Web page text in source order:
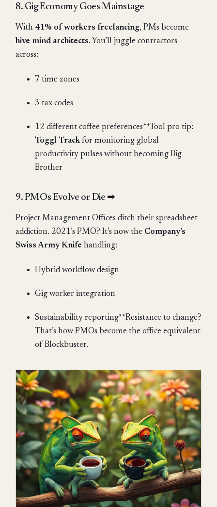
8. Gig Economy Goes Mainstage
With 41% of workers freelancing, PMs become
hive mind architects. You’ll juggle contractors
across:
7 time zones
3 tax codes
12 different coffee preferences**Tool pro tip:
Toggl Trackfor monitoring global
productivity pulses without becoming Big
Brother
9. PMOs Evolve or Die ➡
Project Management Offices ditch their spreadsheet
addiction. 2021’s PMO? It’s now the Company’s
Swiss Army Knife handling:
Hybrid workflow design
Gig worker integration
Sustainability reporting**Resistance to change?
That’s how PMOs become the office equivalent
of Blockbuster.